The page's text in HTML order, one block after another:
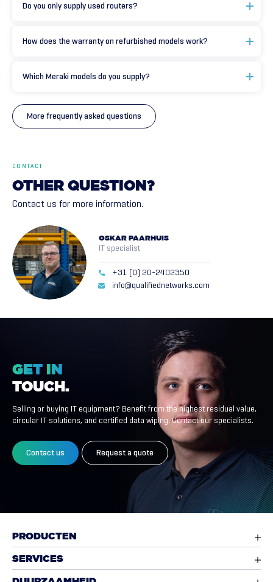
Do you only supply used routers?
How does the warranty on refurbished models work?
Which Meraki models do you supply?
More frequently asked questions
CONTACT
OTHER QUESTION?
Contact us for more information.
OSKAR PAARHUIS
IT specialist
+31 (0) 20-2402350
info@qualifiednetworks.com
GET
IN
TOUCH.
Selling or buying IT equipment? Benefit from the highest residual value,
circular IT solutions, and certified data wiping. Contact our specialists.
Contact us Request a quote
PRODUCTEN
SERVICES